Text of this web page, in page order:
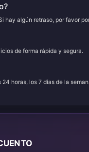
hay algún retraso, por favor
de forma rápida y segura.
horas, los 7 días de la